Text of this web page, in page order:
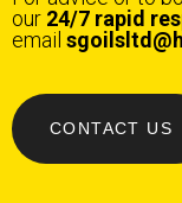
our 24/7 rapid
email
CONTACT US